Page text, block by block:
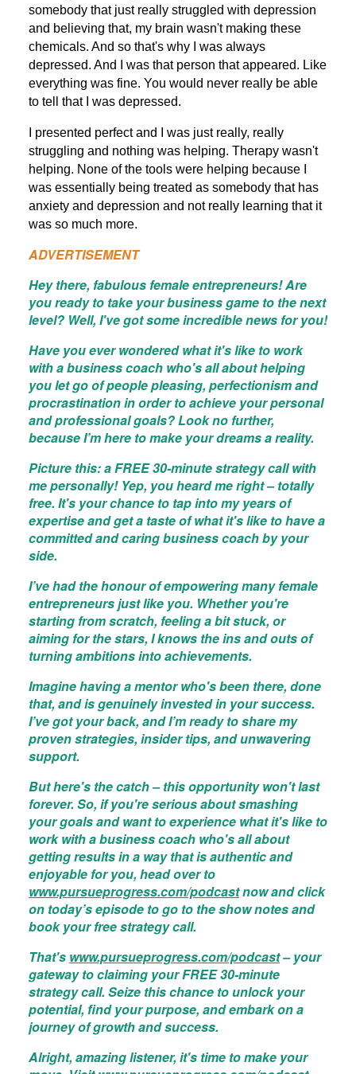
somebody that just really struggled with depression
and believing that, my brain wasn't making these
chemicals. And so that's why I was always
depressed. And I was that person that appeared. Like
everything was fine. You would never really be able
to tell that I was depressed.
I presented perfect and I was just really, really
struggling and nothing was helping. Therapy wasn't
helping. None of the tools were helping because I
was essentially being treated as somebody that has
anxiety and depression and not really learning that it
was so much more.
ADVERTISEMENT
Hey there, fabulous female entrepreneurs! Are
you ready to take your business game to the next
level? Well, I've got some incredible news for you!
Have you ever wondered what it's like to work
with a business coach who's all about helping
you let go of people pleasing, perfectionism and
procrastination in order to achieve your personal
and professional goals? Look no further,
because I’m here to make your dreams a reality.
Picture this: a FREE 30-minute strategy call with
me personally! Yep, you heard me right – totally
free. It's your chance to tap into my years of
expertise and get a taste of what it's like to have a
committed and caring business coach by your
side.
I’ve had the honour of empowering many female
entrepreneurs just like you. Whether you're
starting from scratch, feeling a bit stuck, or
aiming for the stars, I knows the ins and outs of
turning ambitions into achievements.
Imagine having a mentor who's been there, done
that, and is genuinely invested in your success.
I’ve got your back, and I’m ready to share my
proven strategies, insider tips, and unwavering
support.
But here's the catch – this opportunity won't last
forever. So, if you're serious about smashing
your goals and want to experience what it's like to
work with a business coach who's all about
getting results in a way that is authentic and
enjoyable for you, head over to
www.pursueprogress.com/podcastnow and click
on today’s episode to go to the show notes and
book your free strategy call.
That's www.pursueprogress.com/podcast– your
gateway to claiming your FREE 30-minute
strategy call. Seize this chance to unlock your
potential, find your purpose, and embark on a
journey of growth and success.
Alright, amazing listener, it's time to make your